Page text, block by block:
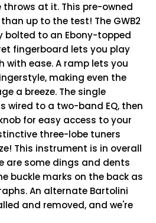
at it. This pre-owned
up to the test! The GWB2
bolted to an Ebony-topped
fingerboard lets you play
with ease. A ramp lets you
making even the
a breeze. The single
wired to a two-band EQ, then
for easy access to your
three-lobe tuners
This instrument is in overall
are some dings and dents
buckle marks on the back as
An alternate Bartolini
and removed, and we're